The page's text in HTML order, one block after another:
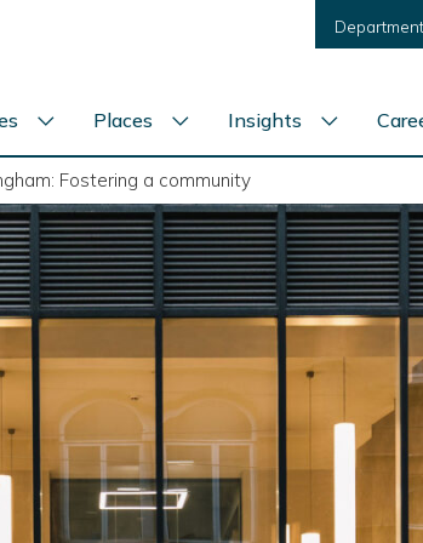
Show
menu
Places
Show
menu
Insights
Show
menu
Fostering a community